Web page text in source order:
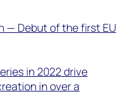
— Debut of the first EU
in 2022 drive
in over a